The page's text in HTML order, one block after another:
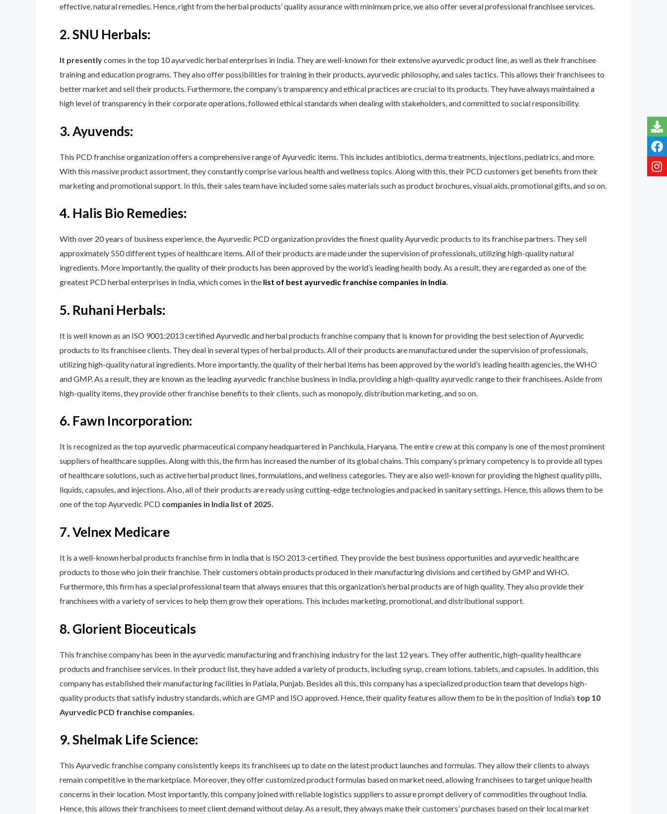
effective, natural remedies. Hence, right from the herbal products’ quality assurance with minimum price, we also offer several professional franchisee services.
2. SNU Herbals:
It presentlycomes in the top 10 ayurvedic herbal enterprises in India. They are well-known for their extensive ayurvedic product line, as well as their franchisee
training and education programs. They also offer possibilities for training in their products, ayurvedic philosophy, and sales tactics. This allows their franchisees to
better market and sell their products. Furthermore, the company’s transparency and ethical practices are crucial to its products. They have always maintained a
high level of transparency in their corporate operations, followed ethical standards when dealing with stakeholders, and committed to social responsibility.
3. Ayuvends:
This PCD franchise organization offers a comprehensive range of Ayurvedic items. This includes antibiotics, derma treatments, injections, pediatrics, and more.
With this massive product assortment, they constantly comprise various health and wellness topics. Along with this, their PCD customers get benefits from their
marketing and promotional support. In this, their sales team have included some sales materials such as product brochures, visual aids, promotional gifts, and so on.
4. Halis Bio Remedies:
With over 20 years of business experience, the Ayurvedic PCD organization provides the finest quality Ayurvedic products to its franchise partners. They sell
approximately 550 different types of healthcare items. All of their products are made under the supervision of professionals, utilizing high-quality natural
ingredients. More importantly, the quality of their products has been approved by the world’s leading health body. As a result, they are regarded as one of the
greatest PCD herbal enterprises in India, which comes inthe list of best ayurvedic franchise companies in India.
5. Ruhani Herbals:
It is well known as an ISO 9001:2013 certified Ayurvedic and herbal products franchise company that is known for providing the best selection of Ayurvedic
products to its franchisee clients. They deal in several types of herbal products. All of their products are manufactured under the supervision of professionals,
utilizing high-quality natural ingredients. More importantly, the quality of their herbal items has been approved by the world’s leading health agencies, the WHO
and GMP. As a result, they are known as the leading ayurvedic franchise business in India, providing a high-quality ayurvedic range to their franchisees. Aside from
high-quality items, they provide other franchise benefits to their clients, such as monopoly, distribution marketing, and so on.
6. Fawn Incorporation:
It is recognized as the top ayurvedic pharmaceutical company headquartered in Panchkula, Haryana. The entire crew at this company is one of the most prominent
suppliers of healthcare supplies. Along with this, the firm has increased the number of its global chains. This company’s primary competency is to provide all types
of healthcare solutions, such as active herbal product lines, formulations, and wellness categories. They are also well-known for providing the highest quality pills,
liquids, capsules, and injections. Also, all of their products are ready using cutting-edge technologies and packed in sanitary settings. Hence, this allows them to be
one of the top Ayurvedic PCD companies in India list of 2025.
7. Velnex Medicare
It is a well-known herbal products franchise firm in India that is ISO 2013-certified. They provide the best business opportunities and ayurvedic healthcare
products to those who join their franchise. Their customers obtain products produced in their manufacturing divisions and certified by GMP and WHO.
Furthermore, this firm has a special professional team that always ensures that this organization’s herbal products are of high quality. They also provide their
franchisees with a variety of services to help them grow their operations. This includes marketing, promotional, and distributional support.
8. Glorient Bioceuticals
This franchise company has been in the ayurvedic manufacturing and franchising industry for the last 12 years. They offer authentic, high-quality healthcare
products and franchisee services. In their product list, they have added a variety of products, including syrup, cream lotions, tablets, and capsules. In addition, this
company has established their manufacturing facilities in Patiala, Punjab. Besides all this, this company has a specialized production team that develops high-
quality products that satisfy industry standards, which are GMP and ISO approved. Hence, their quality features allow them to be in the position of India’s top 10
Ayurvedic PCD franchise companies.
9. Shelmak Life Science:
This Ayurvedic franchise company consistently keeps its franchisees up to date on the latest product launches and formulas. They allow their clients to always
remain competitive in the marketplace. Moreover, they offer customized product formulas based on market need, allowing franchisees to target unique health
concerns in their location. Most importantly, this company joined with reliable logistics suppliers to assure prompt delivery of commodities throughout India.
Hence, this allows their franchisees to meet client demand without delay. As a result, they always make their customers’ purchases based on their local market